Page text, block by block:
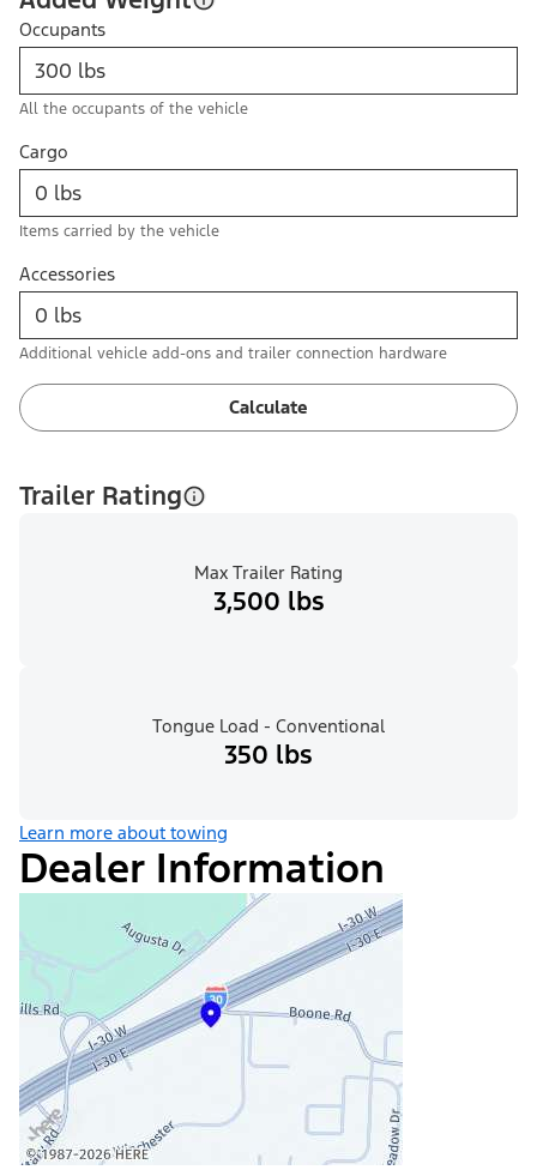
Occupants
All the occupants of the vehicle
Cargo
Items carried by the vehicle
Accessories
Additional vehicle add-ons and trailer connection hardware
Calculate
Trailer Rating
Max Trailer Rating
3,500 lbs
Tongue Load - Conventional
350 lbs
Learn more about towing
Dealer Information